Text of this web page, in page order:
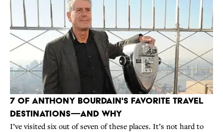
7 of Anthony Bourdain's Favorite Travel
Destinations—And Why
I’ve visited six out of seven of these places. It’s not hard to